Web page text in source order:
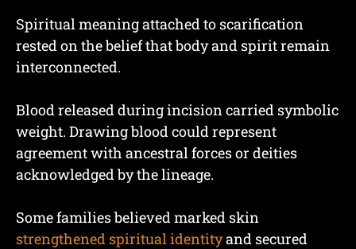
Spiritual meaning attached to scarification
rested on the belief that body and spirit remain
interconnected.
Blood released during incision carried symbolic
weight. Drawing blood could represent
agreement with ancestral forces or deities
acknowledged by the lineage.
Some families believed marked skin
strengthened spiritual identityand secured